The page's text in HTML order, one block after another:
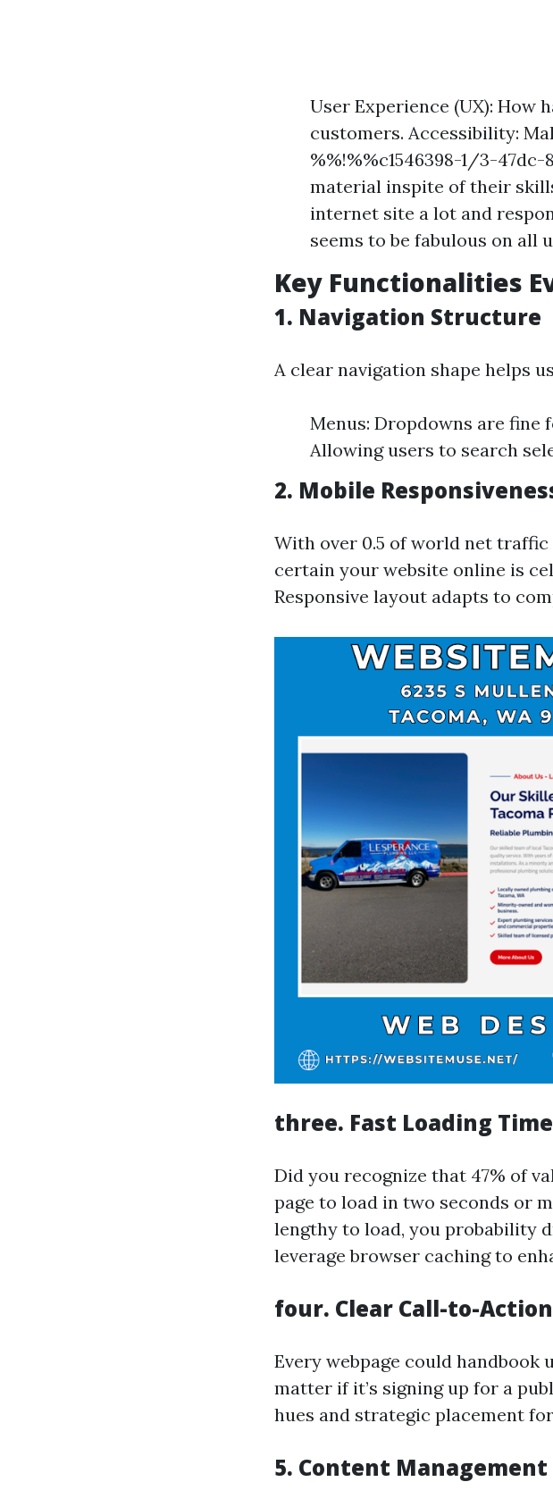
User Experience (UX): How
customers. Accessibility:
%%!%%c1546398-1/3-
material inspite of their
internet site a lot and
seems to be fabulous on all
Key Functionalities
1. Navigation Structure
A clear navigation shape helps
Menus: Dropdowns are fine
Allowing users to search
2. Mobile
With over 0.5 of world net
certain your website online is
Responsive layout adapts to
three. Fast Loading
Did you recognize that 47% of
page to load in two seconds or
lengthy to load, you probability
leverage browser caching to
four. Clear Call-to-
Every webpage could
matter if it’s signing up for a
hues and strategic placement
5. Content